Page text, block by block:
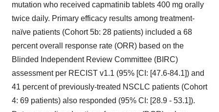
mutation who received capmatinib tablets 400 mg orally
twice daily. Primary efficacy results among treatment-
naïve patients (Cohort 5b: 28 patients) included a 68
percent overall response rate (ORR) based on the
Blinded Independent Review Committee (BIRC)
assessment per RECIST v1.1 (95% [CI: [47.6-84.1]) and
41 percent of previously-treated NSCLC patients (Cohort
4: 69 patients) also responded (95% CI: [28.9 - 53.1]).